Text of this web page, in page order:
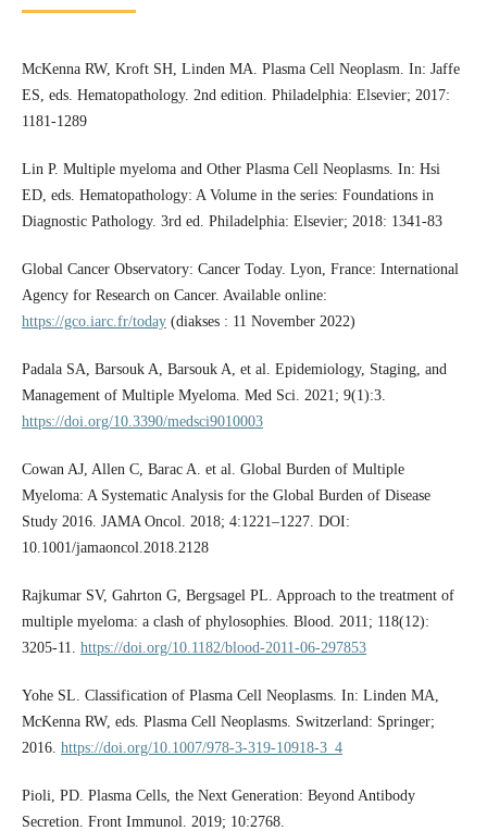
McKenna RW, Kroft SH, Linden MA. Plasma Cell Neoplasm. In: Jaffe
ES, eds. Hematopathology. 2nd edition. Philadelphia: Elsevier; 2017:
1181-1289
Lin P. Multiple myeloma and Other Plasma Cell Neoplasms. In: Hsi
ED, eds. Hematopathology: A Volume in the series: Foundations in
Diagnostic Pathology. 3rd ed. Philadelphia: Elsevier; 2018: 1341-83
Global Cancer Observatory: Cancer Today. Lyon, France: International
Agency for Research on Cancer. Available online:
https://gco.iarc.fr/today(diakses : 11 November 2022)
Padala SA, Barsouk A, Barsouk A, et al. Epidemiology, Staging, and
Management of Multiple Myeloma. Med Sci. 2021; 9(1):3.
https://doi.org/10.3390/medsci9010003
Cowan AJ, Allen C, Barac A. et al. Global Burden of Multiple
Myeloma: A Systematic Analysis for the Global Burden of Disease
Study 2016. JAMA Oncol. 2018; 4:1221–1227. DOI:
10.1001/jamaoncol.2018.2128
Rajkumar SV, Gahrton G, Bergsagel PL. Approach to the treatment of
multiple myeloma: a clash of phylosophies. Blood. 2011; 118(12):
3205-11. https://doi.org/10.1182/blood-2011-06-297853
Yohe SL. Classification of Plasma Cell Neoplasms. In: Linden MA,
McKenna RW, eds. Plasma Cell Neoplasms. Switzerland: Springer;
2016. https://doi.org/10.1007/978-3-319-10918-3_4
Pioli, PD. Plasma Cells, the Next Generation: Beyond Antibody
Secretion. Front Immunol. 2019; 10:2768.